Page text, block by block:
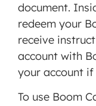
document.
redeem your
receive
account with
your account if
To use Boom